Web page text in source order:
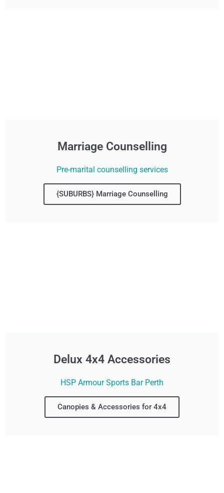
Marriage Counselling
Pre-marital counselling services
{SUBURBS} Marriage Counselling
Delux 4x4 Accessories
HSP Armour Sports Bar Perth
Canopies & Accessories for 4x4